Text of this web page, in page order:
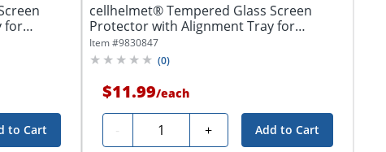
for
to Cart
cellhelmet® Tempered Glass Screen
Protector with Alignment Tray for
iPhone®...
Item #9830847
(0)
$11.99/each
- Quantity + Add to Cart